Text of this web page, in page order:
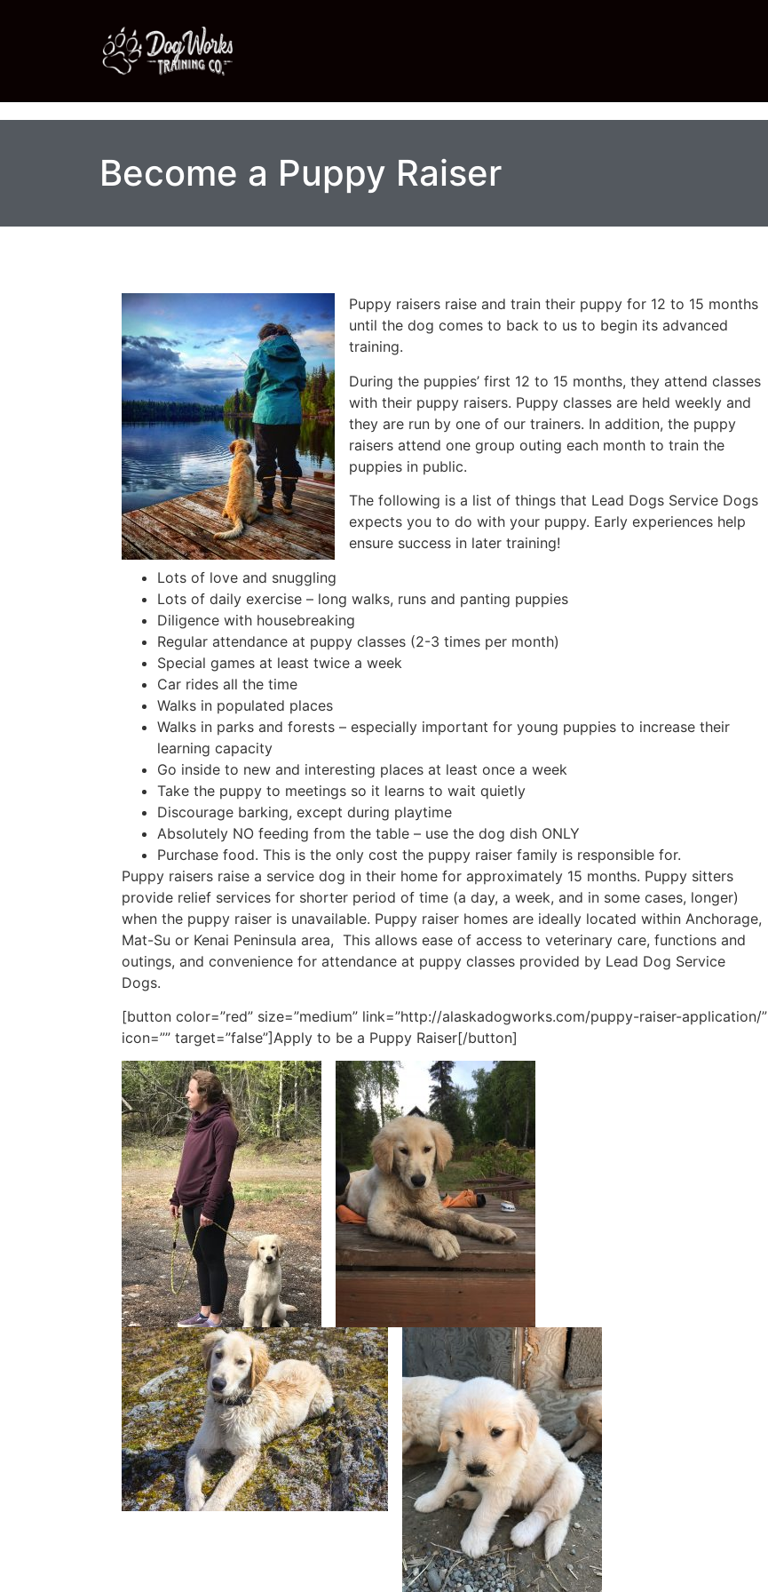
Become a Puppy Raiser
Puppy raisers raise and train their puppy for 12 to 15 months
until the dog comes to back to us to begin its advanced
training.
During the puppies’ first 12 to 15 months, they attend classes
with their puppy raisers. Puppy classes are held weekly and
they are run by one of our trainers. In addition, the puppy
raisers attend one group outing each month to train the
puppies in public.
The following is a list of things that Lead Dogs Service Dogs
expects you to do with your puppy. Early experiences help
ensure success in later training!
Lots of love and snuggling
Lots of daily exercise – long walks, runs and panting puppies
Diligence with housebreaking
Regular attendance at puppy classes (2-3 times per month)
Special games at least twice a week
Car rides all the time
Walks in populated places
Walks in parks and forests – especially important for young puppies to increase their
learning capacity
Go inside to new and interesting places at least once a week
Take the puppy to meetings so it learns to wait quietly
Discourage barking, except during playtime
Absolutely NO feeding from the table – use the dog dish ONLY
Purchase food. This is the only cost the puppy raiser family is responsible for.
Puppy raisers raise a service dog in their home for approximately 15 months. Puppy sitters
provide relief services for shorter period of time (a day, a week, and in some cases, longer)
when the puppy raiser is unavailable. Puppy raiser homes are ideally located within Anchorage,
Mat-Su or Kenai Peninsula area, This allows ease of access to veterinary care, functions and
outings, and convenience for attendance at puppy classes provided by Lead Dog Service
Dogs.
[button color=”red” size=”medium” link=”http://alaskadogworks.com/puppy-raiser-application/”
icon=”” target=”false”]Apply to be a Puppy Raiser[/button]